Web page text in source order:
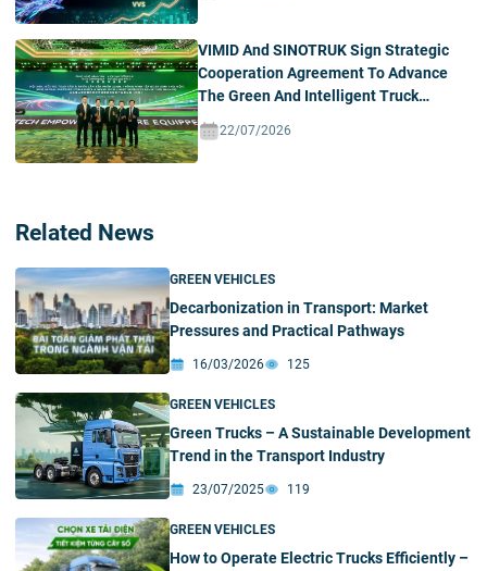
VIMID And SINOTRUK Sign Strategic
Cooperation Agreement To Advance
The Green And Intelligent Truck
Ecosystem In Vietnam
22/07/2026
Related News
GREEN VEHICLES
Decarbonization in Transport: Market
Pressures and Practical Pathways
16/03/2026 125
GREEN VEHICLES
Green Trucks – A Sustainable Development
Trend in the Transport Industry
23/07/2025 119
GREEN VEHICLES
How to Operate Electric Trucks Efficiently –